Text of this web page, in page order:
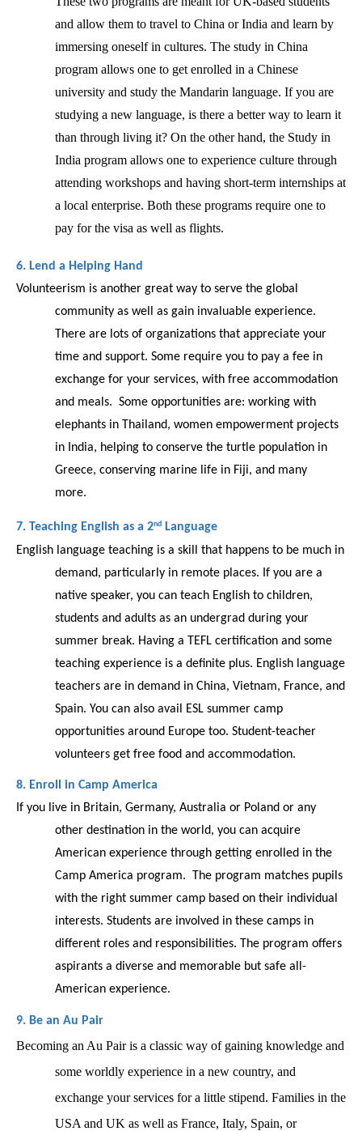
and allow them to travel to China or India and learn by
immersing oneself in cultures. The study in China
program allows one to get enrolled in a Chinese
university and study the Mandarin language. If you are
studying a new language, is there a better way to learn it
than through living it? On the other hand, the Study in
India program allows one to experience culture through
attending workshops and having short-term internships at
a local enterprise. Both these programs require one to
pay for the visa as well as flights.
6. Lend a Helping Hand
Volunteerism is another great way to serve the global
community as well as gain invaluable experience.
There are lots of organizations that appreciate your
time and support. Some require you to pay a fee in
exchange for your services, with free accommodation
and meals.  Some opportunities are: working with
elephants in Thailand, women empowerment projects
in India, helping to conserve the turtle population in
Greece, conserving marine life in Fiji, and many
more.
7. Teaching English as a 2nd Language
English language teaching is a skill that happens to be much in
demand, particularly in remote places. If you are a
native speaker, you can teach English to children,
students and adults as an undergrad during your
summer break. Having a TEFL certification and some
teaching experience is a definite plus. English language
teachers are in demand in China, Vietnam, France, and
Spain. You can also avail ESL summer camp
opportunities around Europe too. Student-teacher
volunteers get free food and accommodation.
8. Enroll in Camp America
If you live in Britain, Germany, Australia or Poland or any
other destination in the world, you can acquire
American experience through getting enrolled in the
Camp America program.  The program matches pupils
with the right summer camp based on their individual
interests. Students are involved in these camps in
different roles and responsibilities. The program offers
aspirants a diverse and memorable but safe all-
American experience.
9. Be an Au Pair
Becoming an Au Pair is a classic way of gaining knowledge and
some worldly experience in a new country, and
exchange your services for a little stipend. Families in the
USA and UK as well as France, Italy, Spain, or